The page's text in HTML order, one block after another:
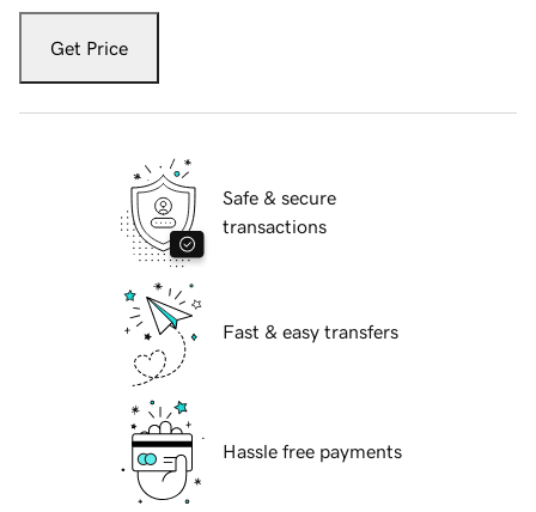
Get Price
Safe & secure
transactions
Fast & easy transfers
Hassle free payments